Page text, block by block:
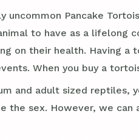
uncommon Pancake
to have as a lifelong
on their health. Having
When you buy a
and adult sized reptiles,
the sex. However, we